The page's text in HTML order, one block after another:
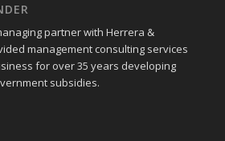
partner with Herrera &
management consulting services
for over 35 years developing
subsidies.